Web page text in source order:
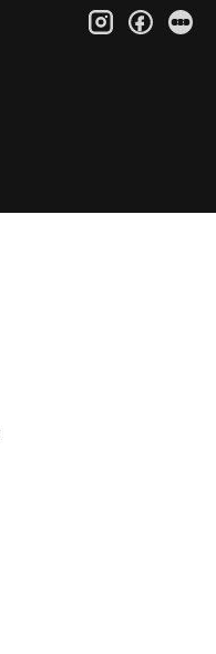
instagram